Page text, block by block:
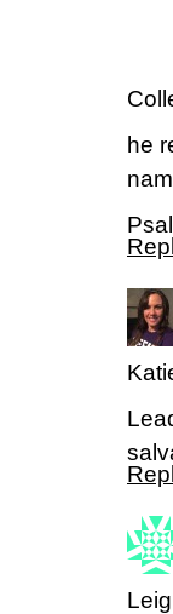
he